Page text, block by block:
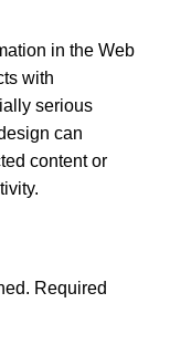
in the Web
with
serious
can
content or
Required